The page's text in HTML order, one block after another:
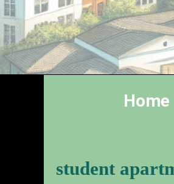
Home
student